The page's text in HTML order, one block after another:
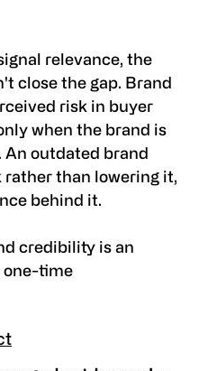
relevance, the
close the gap. Brand
risk in buyer
when the brand is
outdated brand
rather than lowering it,
behind it.
credibility is an
one-time